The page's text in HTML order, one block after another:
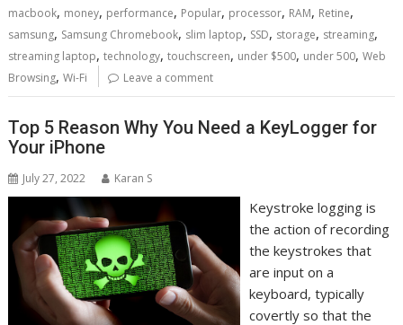
macbook, money, performance, Popular, processor, RAM, Retine,
samsung, Samsung Chromebook, slim laptop, SSD, storage, streaming,
streaming laptop,technology,touchscreen, under $500, under 500,Web
Browsing,Wi-Fi Leave a comment
Top 5 Reason Why You Need a KeyLogger for
Your iPhone
July 27, 2022 Karan S
Keystroke logging is
the action of recording
the keystrokes that
are input on a
keyboard, typically
covertly so that the